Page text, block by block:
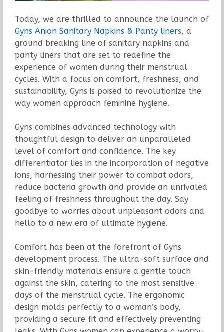
Today, we are thrilled to announce the launch of
Gyns Anion Sanitary Napkins & Panty liners, a
ground breaking line of sanitary napkins and
panty liners that are set to redefine the
experience of women during their menstrual
cycles. With a focus on comfort, freshness, and
sustainability, Gyns is poised to revolutionize the
way women approach feminine hygiene.
Gyns combines advanced technology with
thoughtful design to deliver an unparalleled
level of comfort and confidence. The key
differentiator lies in the incorporation of negative
ions, harnessing their power to combat odors,
reduce bacteria growth and provide an unrivaled
feeling of freshness throughout the day. Say
goodbye to worries about unpleasant odors and
hello to a new era of ultimate hygiene.
Comfort has been at the forefront of Gyns
development process. The ultra-soft surface and
skin-friendly materials ensure a gentle touch
against the skin, catering to the most sensitive
days of the menstrual cycle. The ergonomic
design molds perfectly to a woman’s body,
providing a secure fit and effectively preventing